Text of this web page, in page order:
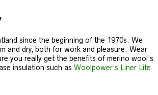
since the beginning of the 1970s. We
and dry, both for work and pleasure. Wear
you really get the benefits of merino wool’s
insulation such as Woolpower’s Liner Lite